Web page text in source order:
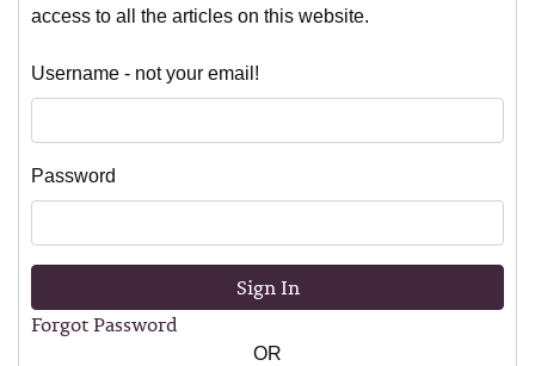
access to all the articles on this website.
Username - not your email!
Password
Sign In
Forgot Password
OR